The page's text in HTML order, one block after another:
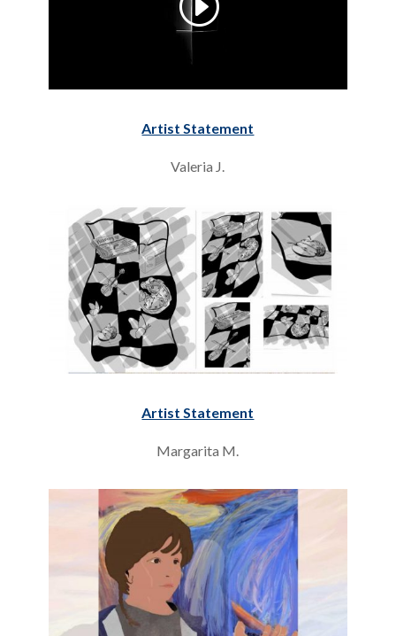
Artist Statement
Valeria J.
Artist Statement
Margarita M.